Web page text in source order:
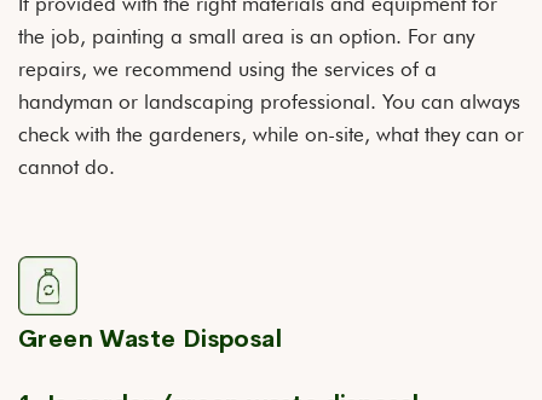
the job, painting a small area is an option. For any
repairs, we recommend using the services of a
handyman or landscaping professional. You can always
check with the gardeners, while on-site, what they can or
cannot do.
Green Waste Disposal